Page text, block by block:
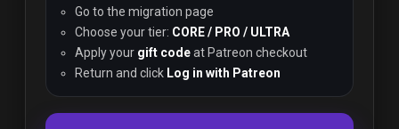
Go to the migration page
Choose your tier: CORE / PRO / ULTRA
Apply your gift codeat Patreon checkout
Return and click Log in with Patreon